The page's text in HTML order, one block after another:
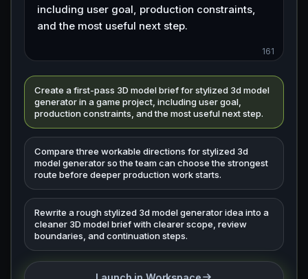
161
Create a first-pass 3D model brief for stylized 3d model
generator in a game project, including user goal,
production constraints, and the most useful next step.
Compare three workable directions for stylized 3d
model generator so the team can choose the strongest
route before deeper production work starts.
Rewrite a rough stylized 3d model generator idea into a
cleaner 3D model brief with clearer scope, review
boundaries, and continuation steps.